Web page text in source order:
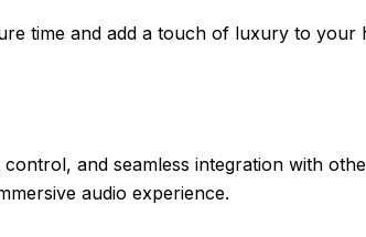
time and add a touch of luxury to your
and seamless integration with
audio experience.